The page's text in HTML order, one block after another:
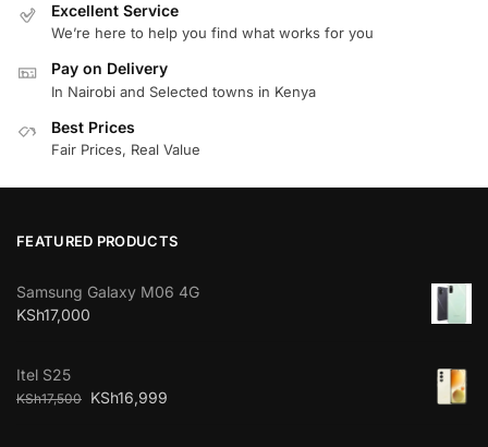
Excellent Service
We’re here to help you find what works for you
Pay on Delivery
In Nairobi and Selected towns in Kenya
Best Prices
Fair Prices, Real Value
FEATURED PRODUCTS
Samsung Galaxy M06 4G
KSh17,000
Itel S25
KSh17,500 KSh16,999